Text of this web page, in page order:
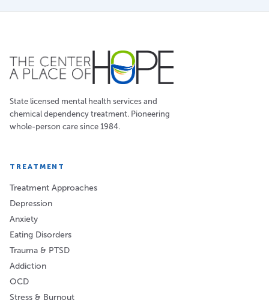
State licensed mental health services and
chemical dependency treatment. Pioneering
whole-person care since 1984.
TREATMENT
Treatment Approaches
Depression
Anxiety
Eating Disorders
Trauma & PTSD
Addiction
OCD
Stress & Burnout